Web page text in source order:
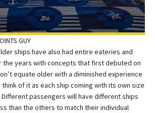
GUY
ships have also had entire eateries and
the years with concepts that first debuted on
equate older with a diminished experience
of it as each ship coming with its own size
passengers will have different ships
than the others to match their individual